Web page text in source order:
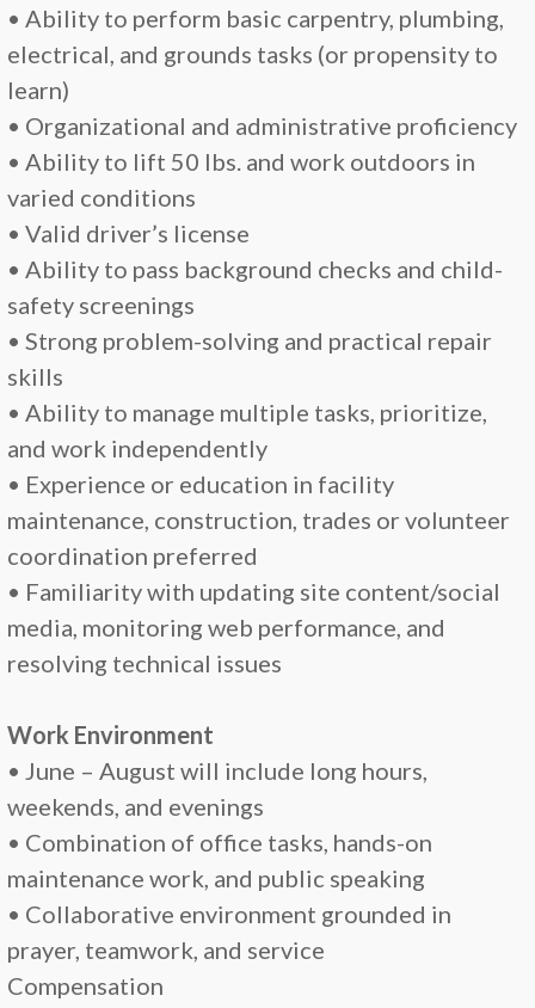
• Ability to perform basic carpentry, plumbing,
electrical, and grounds tasks (or propensity to
learn)
• Organizational and administrative proficiency
• Ability to lift 50 lbs. and work outdoors in
varied conditions
• Valid driver’s license
• Ability to pass background checks and child-
safety screenings
• Strong problem-solving and practical repair
skills
• Ability to manage multiple tasks, prioritize,
and work independently
• Experience or education in facility
maintenance, construction, trades or volunteer
coordination preferred
• Familiarity with updating site content/social
media, monitoring web performance, and
resolving technical issues
Work Environment
• June – August will include long hours,
weekends, and evenings
• Combination of office tasks, hands-on
maintenance work, and public speaking
• Collaborative environment grounded in
prayer, teamwork, and service
Compensation